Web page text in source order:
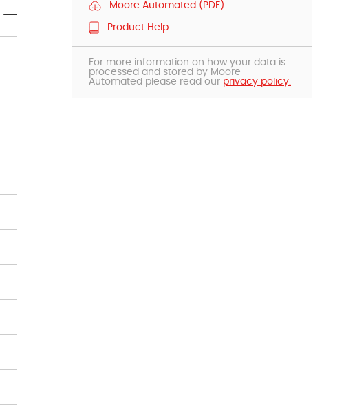
Moore Automated (PDF)
Product Help
For more information on how your data is
processed and stored by Moore
Automated please read our privacy policy.